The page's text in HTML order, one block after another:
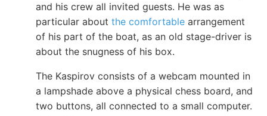
and his crew all invited guests. He was as
particular about the comfortable arrangement
of his part of the boat, as an old stage-driver is
about the snugness of his box.
The Kaspirov consists of a webcam mounted in
a lampshade above a physical chess board, and
two buttons, all connected to a small computer.